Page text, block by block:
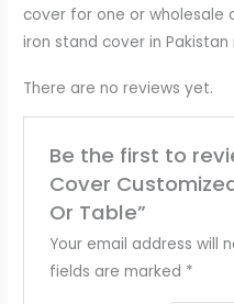
cover for one or wholesale
iron stand cover in
There are no reviews yet.
Be the first to
Cover
Or Table”
Your email address will
fields are marked *